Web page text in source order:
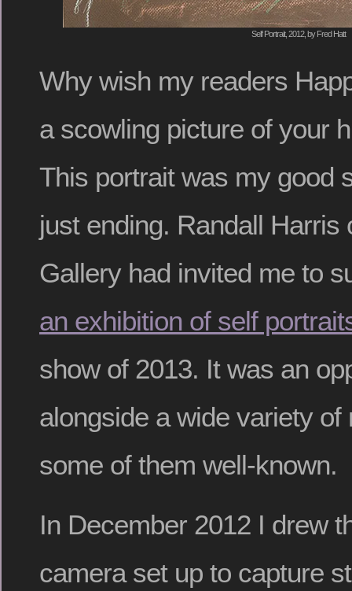
Self Portrait, 2012, by Fred Hatt
Why wish my readers
a scowling picture of your
This portrait was my good
just ending. Randall Harris
Gallery had invited me to
an exhibition of self
show of 2013. It was an
alongside a wide variety
some of them well-known.
In December 2012 I drew
camera set up to capture